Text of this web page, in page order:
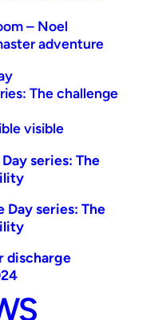
– Noel
adventure
The challenge
visible
series: The
Day series: The
discharge